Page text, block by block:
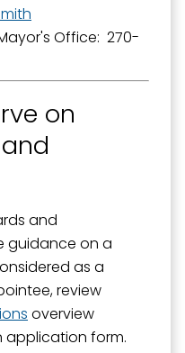
Office: 270-
on
and
guidance on a
as a
review
overview
form.